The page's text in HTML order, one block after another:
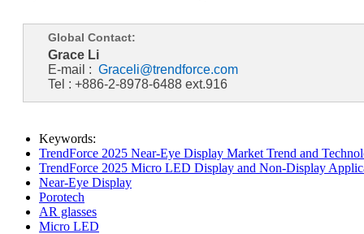
Global Contact:
Grace Li
E-mail : Graceli@trendforce.com
Tel : +886-2-8978-6488 ext.916
Keywords:
TrendForce 2025 Near-Eye Display Market Trend and
TrendForce 2025 Micro LED Display and Non-Display
Near-Eye Display
Porotech
AR glasses
Micro LED